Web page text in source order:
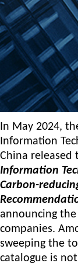
In May 2024,
Information
China released
Information
Carbon-
announcing
companies.
sweeping the
catalogue is